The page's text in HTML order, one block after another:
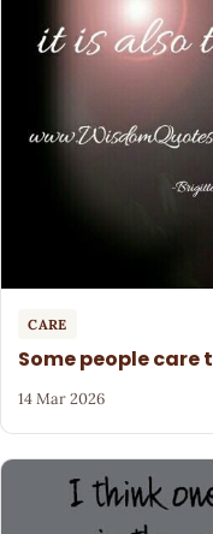
CARE
Some people care
14 Mar 2026